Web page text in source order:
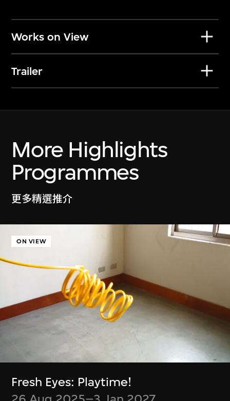
Works on View
Trailer
More Highlights
Programmes
更多精選推介
ON VIEW
Fresh Eyes: Playtime!
Ayoung Kim
Delivery Dancer Simulation
6 Jan–5 Jul 2026
Cassie McQuater
8 Jul 2025–4 Jan
2026
Henry Chu
Canto Cocktail
7 Jan–29 Jun 2025